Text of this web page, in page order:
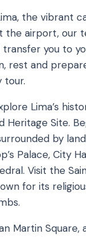
the vibrant
the airport, our
you to
rest and
tour.
Lima’s
Heritage Site.
by
Palace, City
Visit the
for its
Martin Square,